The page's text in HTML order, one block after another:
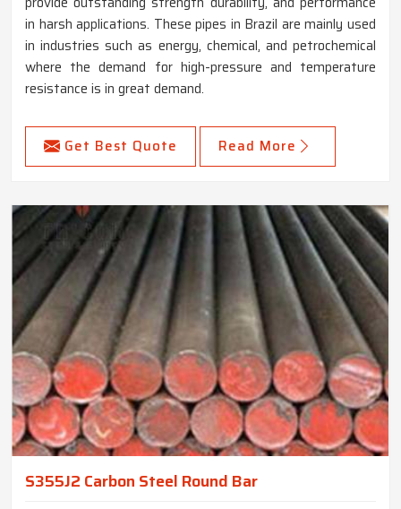
in harsh applications. These pipes in Brazil are mainly used
in industries such as energy, chemical, and petrochemical
where the demand for high-pressure and temperature
resistance is in great demand.
Get Best Quote Read More
S355J2 Carbon Steel Round Bar